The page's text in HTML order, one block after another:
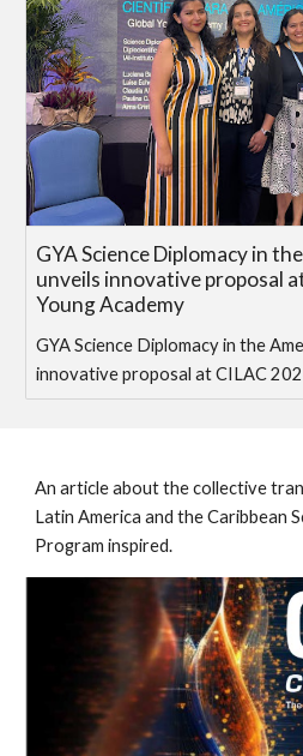
GYA Science Diplomacy in
unveils innovative proposal
Young Academy
GYA Science Diplomacy in the
innovative proposal at CILAC
An article about the collective
Latin America and the Caribbean
Program inspired.